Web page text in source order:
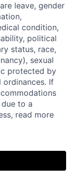
leave, gender
condition,
political
status, race,
sexual
protected by
ordinances. If
to a
read more